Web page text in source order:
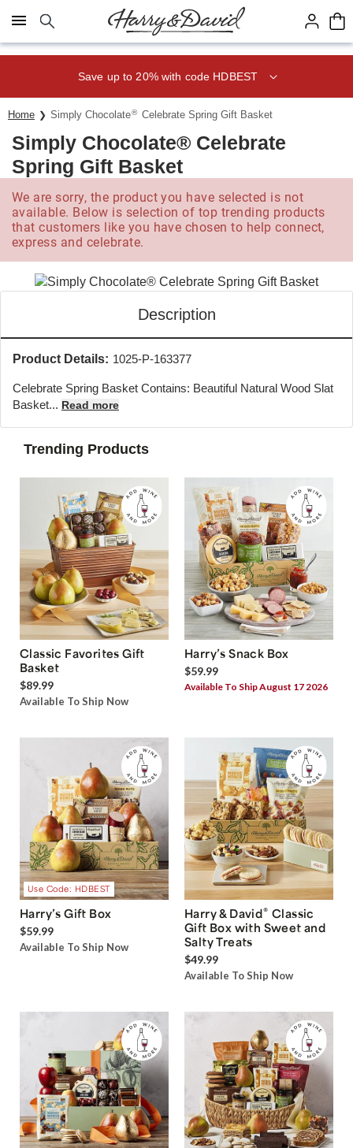
Click here to skip to main page content.
Save up to 20% with code HDBEST
Home Simply Chocolate® Celebrate Spring Gift Basket
Simply Chocolate® Celebrate
Spring Gift Basket
We are sorry, the product you have selected is not
available. Below is selection of top trending products
that customers like you have chosen to help connect,
express and celebrate.
Description
Product Details: 1025-P-163377
Celebrate Spring Basket Contains: Beautiful Natural Wood Slat
Basket... Read more
Trending Products
Classic Favorites Gift
Basket
$89.99
Available To Ship Now
Harry’s Snack Box
$59.99
Available To Ship August 17 2026
Use Code: HDBEST
Harry’s Gift Box
$59.99
Available To Ship Now
Harry & David® Classic
Gift Box with Sweet and
Salty Treats
$49.99
Available To Ship Now